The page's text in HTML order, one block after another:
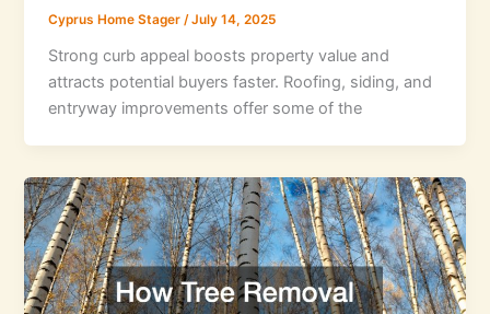
Cyprus Home Stager/July 14, 2025
Strong curb appeal boosts property value and
attracts potential buyers faster. Roofing, siding, and
entryway improvements offer some of the